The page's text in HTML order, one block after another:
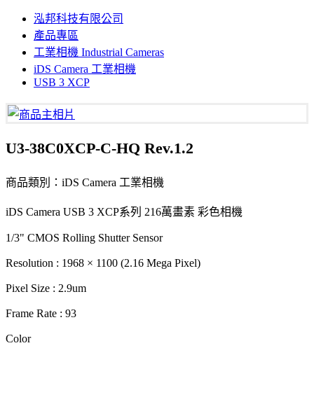
泓邦科技有限公司
產品專區
工業相機 Industrial Cameras
iDS Camera 工業相機
USB 3 XCP
U3-38C0XCP-C-HQ Rev.1.2
商品類別：iDS Camera 工業相機
iDS Camera USB 3 XCP系列 216萬畫素 彩色相機
1/3" CMOS Rolling Shutter Sensor
Resolution : 1968 × 1100 (2.16 Mega Pixel)
Pixel Size : 2.9um
Frame Rate : 93
Color